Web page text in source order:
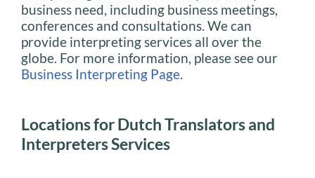
business need, including business meetings,
conferences and consultations. We can
provide interpreting services all over the
globe. For more information, please see our
Business Interpreting Page.
Locations for Dutch Translators and
Interpreters Services